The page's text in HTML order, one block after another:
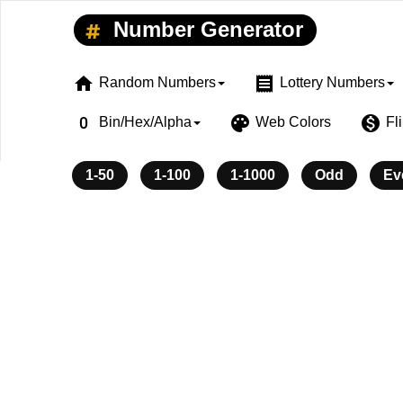
Number Generator
home Random Numbers receipt Lottery Numbers
exposure_zero Bin/Hex/Alpha palette Web Colors monetization_on
1-50 1-100 1-1000 Odd